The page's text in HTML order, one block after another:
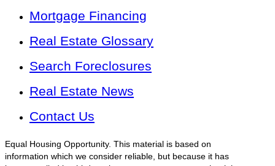
Mortgage Financing
Real Estate Glossary
Search Foreclosures
Real Estate News
Contact Us
Equal Housing Opportunity. This material is based on
information which we consider reliable, but because it has